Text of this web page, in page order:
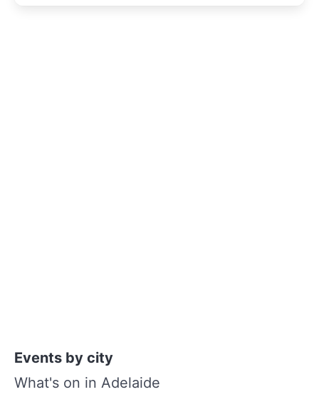
Events by city
What's on in Adelaide